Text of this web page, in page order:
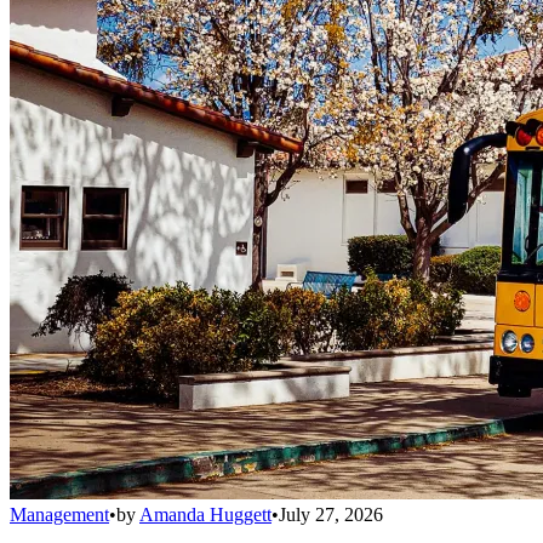
Management•by Amanda Huggett•July 27, 2026